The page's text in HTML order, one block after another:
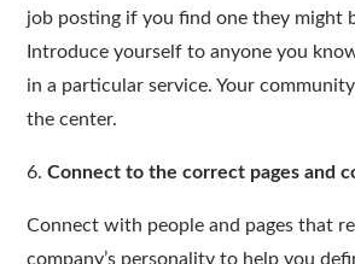
job posting if you find one they might
Introduce yourself to anyone you
in a particular service. Your
the center.
6.Connect to the correct pages and
Connect with people and pages that
company’s personality to help you